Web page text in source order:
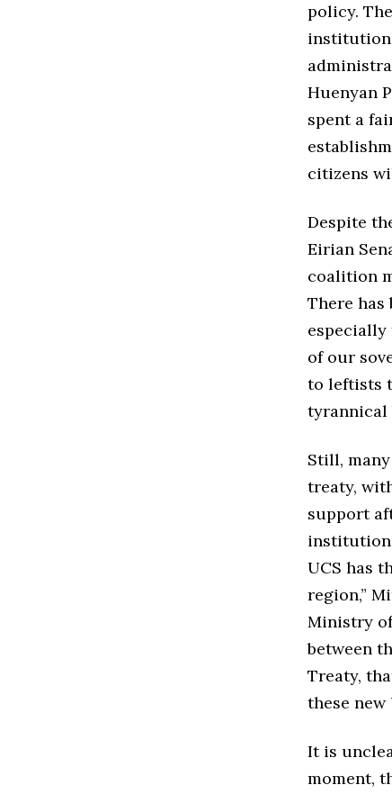
policy.
Huenyan
spent a
citizens
Despite
Eirian
coalition
There has
especially
of our
to leftists
tyrannical
Still,
treaty,
support
UCS has
region,”
Ministry
between
Treaty,
these
It is
moment,